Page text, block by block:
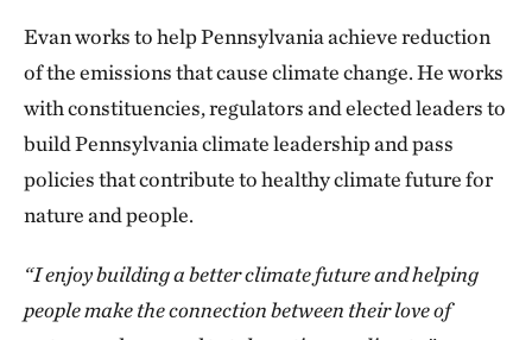
Evan works to help Pennsylvania achieve reduction
of the emissions that cause climate change. He works
with constituencies, regulators and elected leaders to
build Pennsylvania climate leadership and pass
policies that contribute to healthy climate future for
nature and people.
“I enjoy building a better climate future and helping
people make the connection between their love of